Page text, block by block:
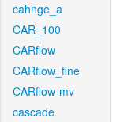
cahnge_a
CAR_100
CARflow
CARflow_fine
CARflow-mv
cascade